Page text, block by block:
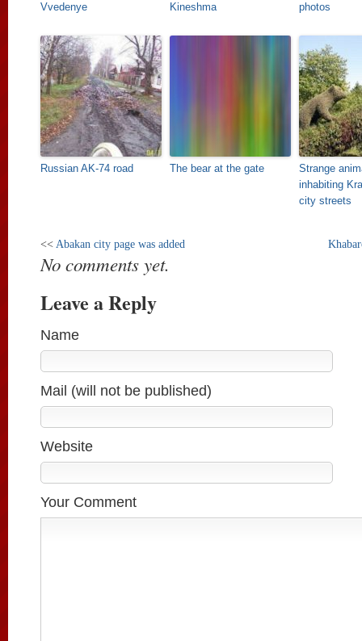
Vvedenye
Kineshma
photos
Russian AK-74 road The bear at the gate
Strange
inhabiting
city streets
<< Abakan city page was added
No comments yet.
Leave a Reply
Name
Mail (will not be published)
Website
Your Comment